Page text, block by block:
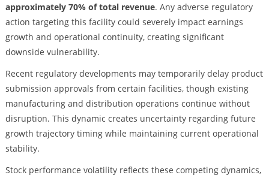
approximately 70% of total revenue. Any adverse regulatory
action targeting this facility could severely impact earnings
growth and operational continuity, creating significant
downside vulnerability.
Recent regulatory developments may temporarily delay product
submission approvals from certain facilities, though existing
manufacturing and distribution operations continue without
disruption. This dynamic creates uncertainty regarding future
growth trajectory timing while maintaining current operational
stability.
Stock performance volatility reflects these competing dynamics,